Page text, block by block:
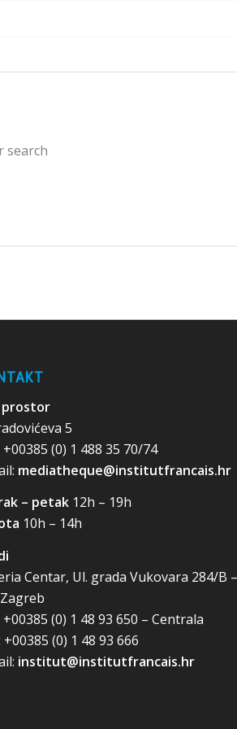
search
prostor
5
+00385 (0) 1 488 35 70/74
mediatheque@institutfrancais.hr
– petak12h – 19h
10h – 14h
Centar, Ul. grada Vukovara 284/B
+00385 (0) 1 48 93 650 – Centrala
+00385 (0) 1 48 93 666
institut@institutfrancais.hr